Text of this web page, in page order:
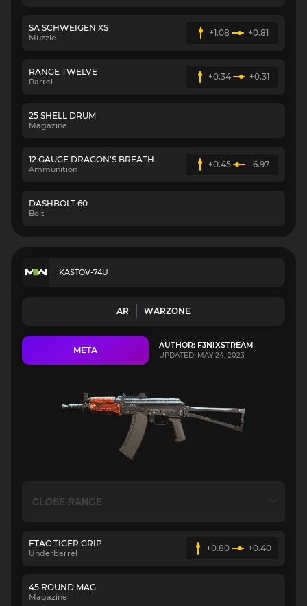
SA SCHWEIGEN XS
Muzzle +1.08 +0.81
RANGE TWELVE
Barrel +0.34 +0.31
25 SHELL DRUM
Magazine
12 GAUGE DRAGON’S BREATH
Ammunition +0.45 -6.97
DASHBOLT 60
Bolt
KASTOV-74U
AR WARZONE
META AUTHOR: F3NIXSTREAM
UPDATED: MAY 24, 2023
FTAC TIGER GRIP
Underbarrel +0.80 +0.40
45 ROUND MAG
Magazine